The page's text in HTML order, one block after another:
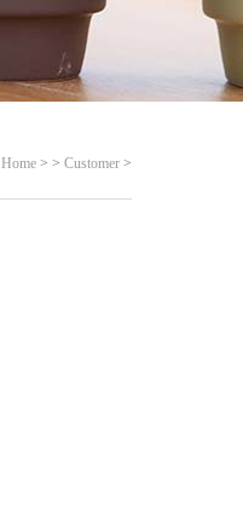
Home > > Customer >